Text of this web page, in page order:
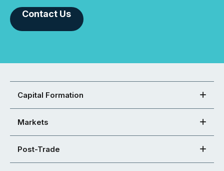
Contact Us
Capital Formation
Markets
Post-Trade